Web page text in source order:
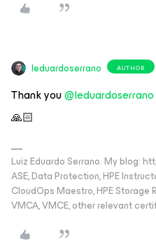
leduardoserrano AUTHOR
Thank you@leduardoserrano
🙏🏻
Luiz Eduardo Serrano. My blog:
ASE, Data Protection, HPE
CloudOps Maestro, HPE Storage
VMCA, VMCE, other relevant